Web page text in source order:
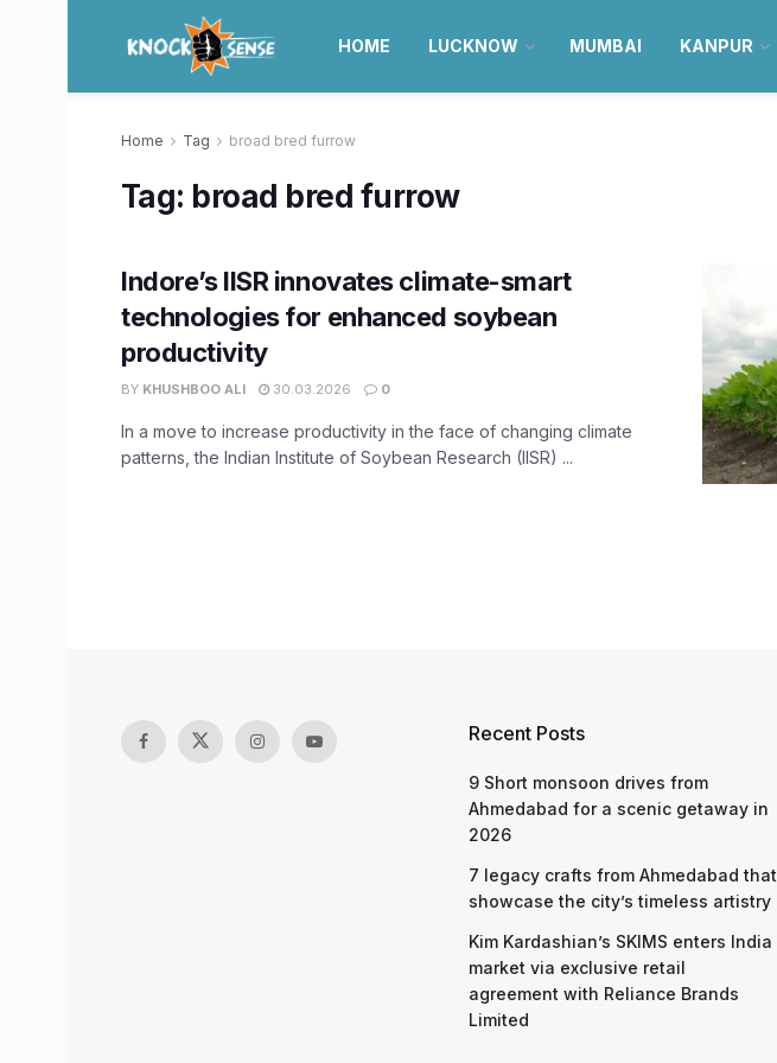
HOME LUCKNOW MUMBAI KANPUR
Home Tag broad bred furrow
Tag: broad bred furrow
Indore’s IISR innovates climate-smart
technologies for enhanced soybean
productivity
BY KHUSHBOO ALI 30.03.2026 0
In a move to increase productivity in the face of changing climate
patterns, the Indian Institute of Soybean Research (IISR) ...
Recent Posts
9 Short monsoon drives from
Ahmedabad for a scenic getaway in
2026
7 legacy crafts from Ahmedabad that
showcase the city’s timeless artistry
Kim Kardashian’s SKIMS enters India
market via exclusive retail
agreement with Reliance Brands
Limited